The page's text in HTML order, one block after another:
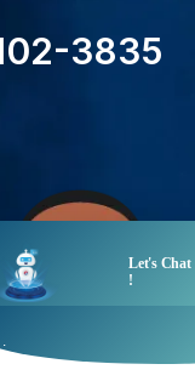
3835